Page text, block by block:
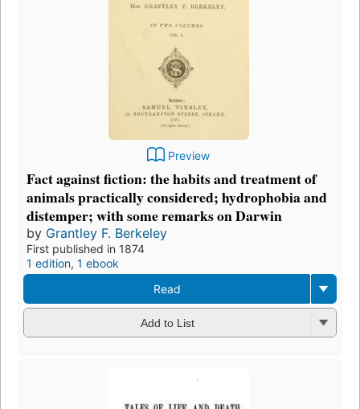
Preview
Fact against fiction: the habits and treatment of
animals practically considered; hydrophobia and
distemper; with some remarks on Darwin
by Grantley F. Berkeley
First published in 1874
1 edition, 1 ebook
Read
Add to List